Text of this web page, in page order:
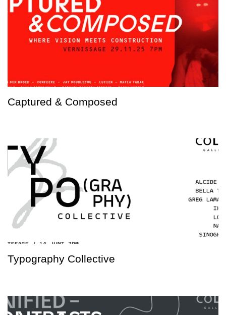
Captured & Composed
Typography Collective